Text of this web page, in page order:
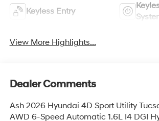
Keyless Entry
View More Highlights...
Dealer Comments
Ash 2026 Hyundai 4D Sport Utility
AWD 6-Speed Automatic 1.6L I4 DGI